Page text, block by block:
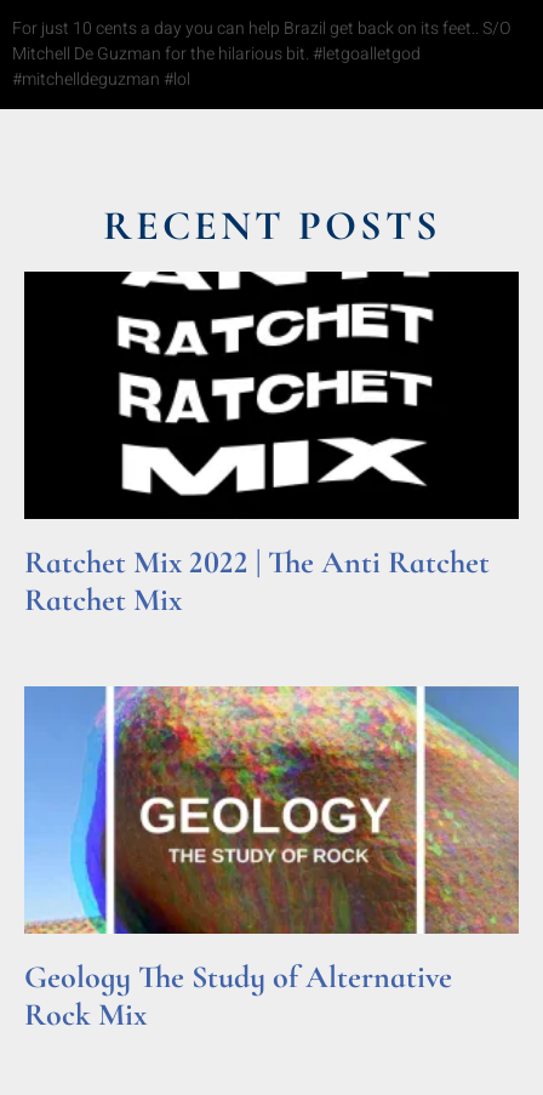
For just 10 cents a day you can help Brazil get back on its feet.. S/O
Mitchell De Guzman for the hilarious bit. #letgoalletgod
#mitchelldeguzman #lol
RECENT POSTS
Ratchet Mix 2022 | The Anti Ratchet
Ratchet Mix
Geology The Study of Alternative
Rock Mix